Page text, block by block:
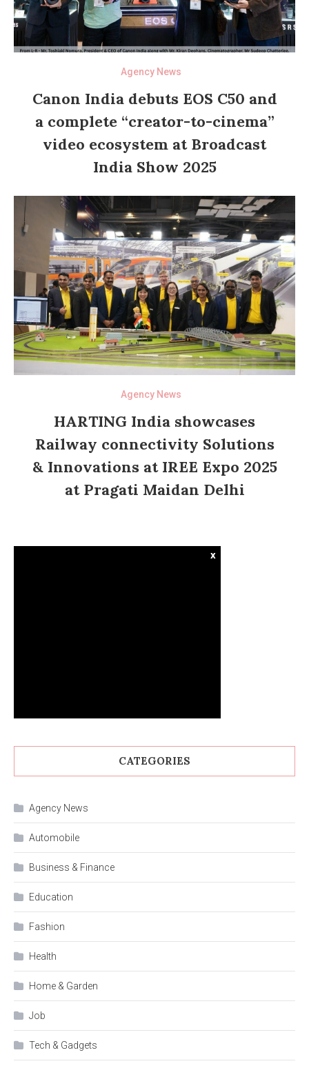
Agency News
Canon India debuts EOS C50 and
a complete “creator-to-cinema”
video ecosystem at Broadcast
India Show 2025
Agency News
HARTING India showcases
Railway connectivity Solutions
& Innovations at IREE Expo 2025
at Pragati Maidan Delhi
x
CATEGORIES
Agency News
Automobile
Business & Finance
Education
Fashion
Health
Home & Garden
Job
Tech & Gadgets